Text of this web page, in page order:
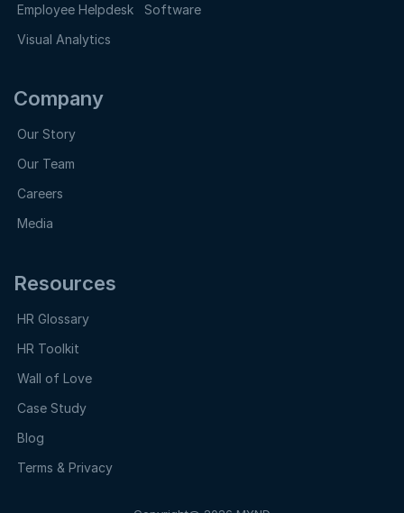
Employee Helpdesk Software
Visual Analytics
Company
Our Story
Our Team
Careers
Media
Resources
HR Glossary
HR Toolkit
Wall of Love
Case Study
Blog
Terms & Privacy